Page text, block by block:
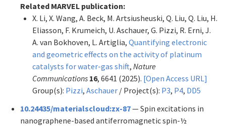
Related MARVEL publication:
X. Li, X. Wang, A. Beck, M. Artsiusheuski, Q. Liu, Q. Liu, H.
Eliasson, F. Krumeich, U. Aschauer, G. Pizzi, R. Erni, J.
A. van Bokhoven, L. Artiglia, Quantifying electronic
and geometric effects on the activity of platinum
catalysts for water-gas shift, Nature
Communications 16, 6641 (2025). [Open Access URL]
Group(s): Pizzi, Aschauer / Project(s): P3, P4, DD5
10.24435/materialscloud:zx-87— Spin excitations in
nanographene-based antiferromagnetic spin-½